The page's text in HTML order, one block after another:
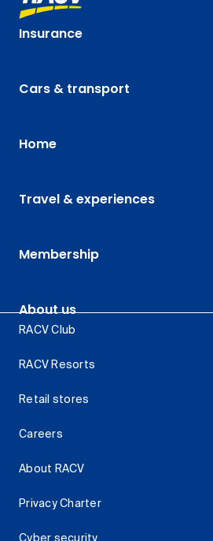
Insurance
Cars & transport
Home
Travel & experiences
Membership
About us
RACV Club
RACV Resorts
Retail stores
Careers
About RACV
Privacy Charter
Cyber security